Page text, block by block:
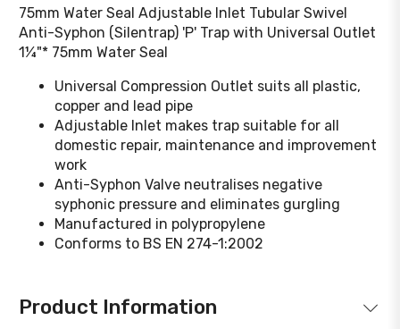
75mm Water Seal Adjustable Inlet Tubular Swivel
Anti-Syphon (Silentrap) 'P' Trap with Universal Outlet
1¼"* 75mm Water Seal
Universal Compression Outlet suits all plastic,
copper and lead pipe
Adjustable Inlet makes trap suitable for all
domestic repair, maintenance and improvement
work
Anti-Syphon Valve neutralises negative
syphonic pressure and eliminates gurgling
Manufactured in polypropylene
Conforms to BS EN 274-1:2002
Product Information